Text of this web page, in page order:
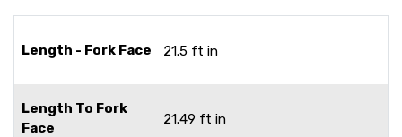
Length - Fork Face 21.5 ft in
Length To Fork
Face
21.49 ft in